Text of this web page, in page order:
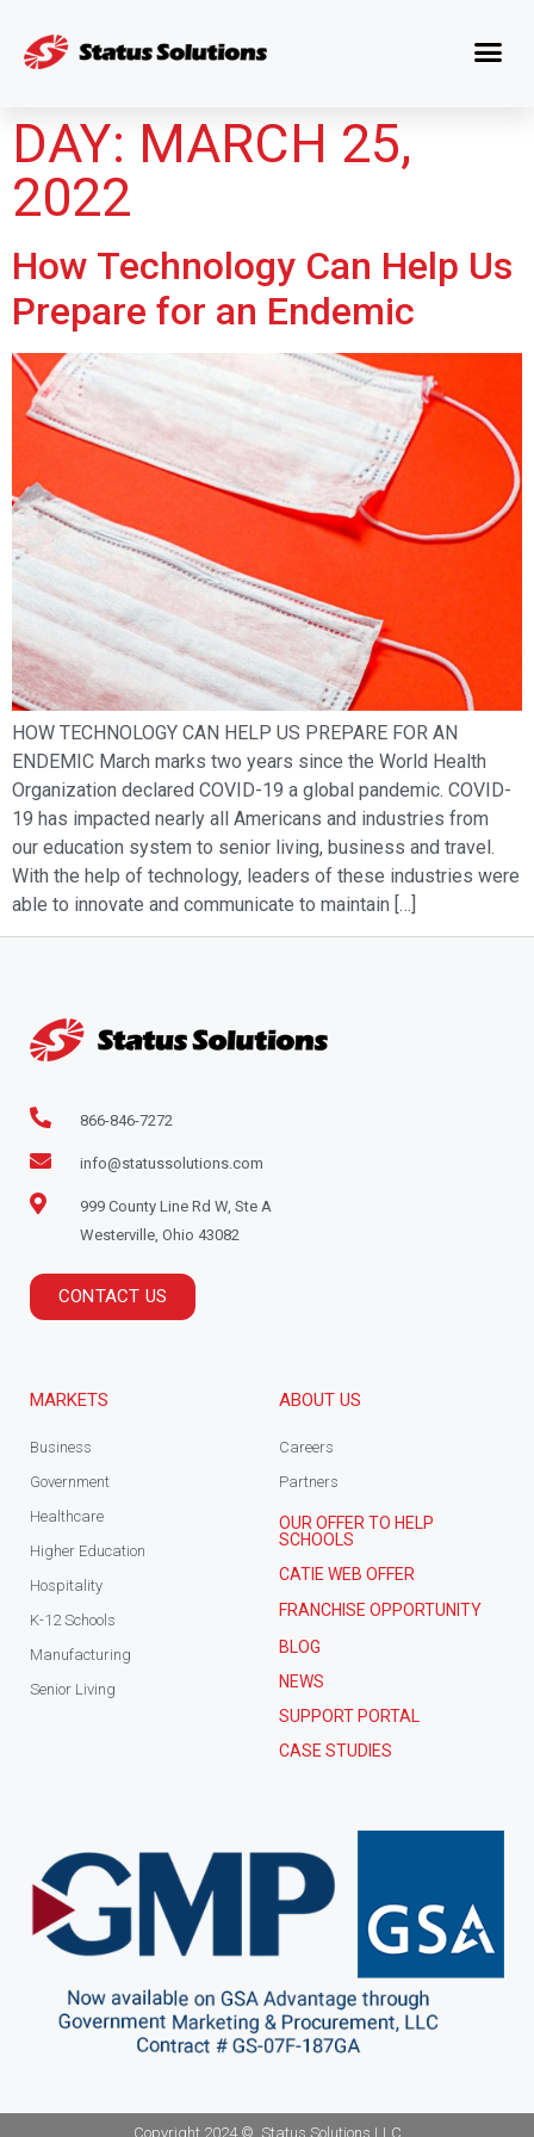
DAY: MARCH 25,
2022
How Technology Can Help Us
Prepare for an Endemic
HOW TECHNOLOGY CAN HELP US PREPARE FOR AN
ENDEMIC March marks two years since the World Health
Organization declared COVID-19 a global pandemic. COVID-
19 has impacted nearly all Americans and industries from
our education system to senior living, business and travel.
With the help of technology, leaders of these industries were
able to innovate and communicate to maintain […]
866-846-7272
info@statussolutions.com
999 County Line Rd W, Ste A
Westerville, Ohio 43082
CONTACT US
MARKETS
Business
Government
Healthcare
Higher Education
Hospitality
K-12 Schools
Manufacturing
Senior Living
ABOUT US
Careers
Partners
OUR OFFER TO HELP
SCHOOLS
CATIE WEB OFFER
FRANCHISE OPPORTUNITY
BLOG
NEWS
SUPPORT PORTAL
CASE STUDIES
Copyright 2024 ©, Status Solutions LLC